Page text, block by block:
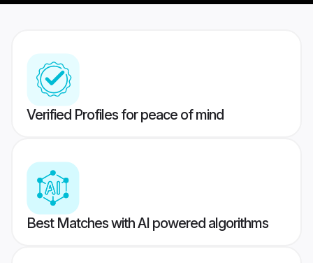
Verified Profiles for peace of mind
Best Matches with AI powered algorithms